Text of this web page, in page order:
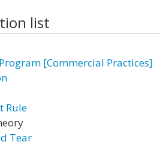
list
[Commercial Practices]
Rule
Tear